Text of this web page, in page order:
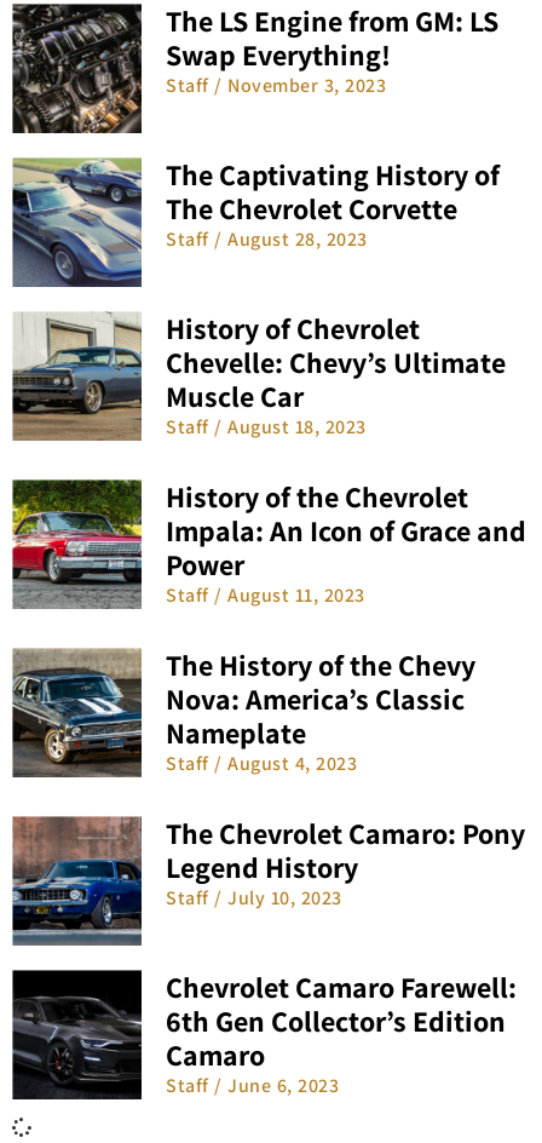
The LS Engine from GM: LS
Swap Everything!
Staff November 3, 2023
The Captivating History of
The Chevrolet Corvette
Staff August 28, 2023
History of Chevrolet
Chevelle: Chevy’s Ultimate
Muscle Car
Staff August 18, 2023
History of the Chevrolet
Impala: An Icon of Grace and
Power
Staff August 11, 2023
The History of the Chevy
Nova: America’s Classic
Nameplate
Staff August 4, 2023
The Chevrolet Camaro: Pony
Legend History
Staff July 10, 2023
Chevrolet Camaro Farewell:
6th Gen Collector’s Edition
Camaro
Staff June 6, 2023